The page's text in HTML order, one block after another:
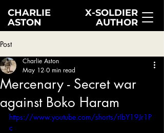
X-SOLDIER
AUTHOR
CHARLIE
ASTON
Post
Mercenary - Secret war
against Boko Haram
Charlie Aston
May 12 0 min read
https://www.youtube.com/shorts/rIbY19Jr1P
c